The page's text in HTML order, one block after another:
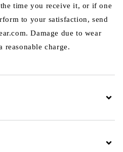
time you receive it, or if one
to your satisfaction, send
Damage due to wear
reasonable charge.